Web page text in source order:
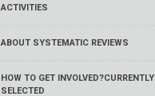
ACTIVITIES
ABOUT SYSTEMATIC REVIEWS
HOW TO GET INVOLVED?CURRENTLY
SELECTED